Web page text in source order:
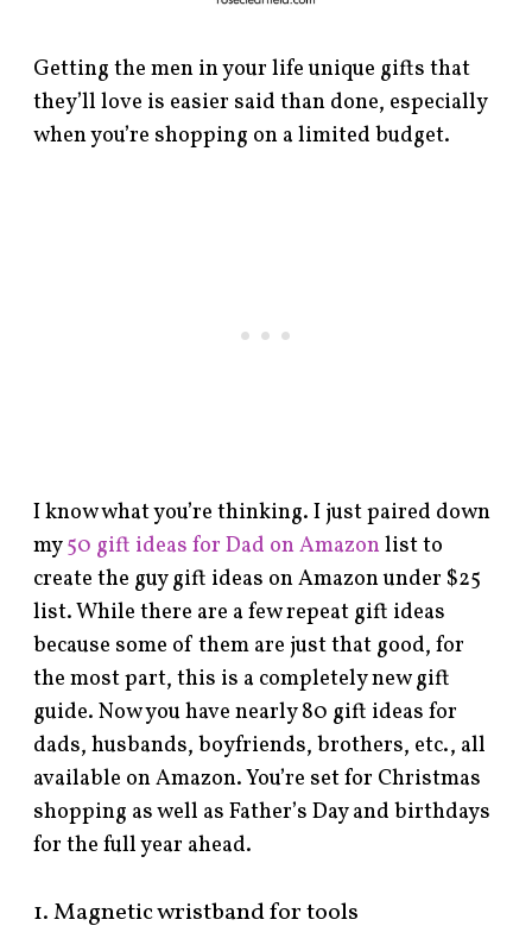
Getting the men in your life unique gifts that
they’ll love is easier said than done, especially
when you’re shopping on a limited budget.
I know what you’re thinking. I just paired down
my50 gift ideas for Dad on Amazonlist to
create the guy gift ideas on Amazon under $25
list. While there are a few repeat gift ideas
because some of them are just that good, for
the most part, this is a completely new gift
guide. Now you have nearly 80 gift ideas for
dads, husbands, boyfriends, brothers, etc., all
available on Amazon. You’re set for Christmas
shopping as well as Father’s Day and birthdays
for the full year ahead.
1. Magnetic wristband for tools